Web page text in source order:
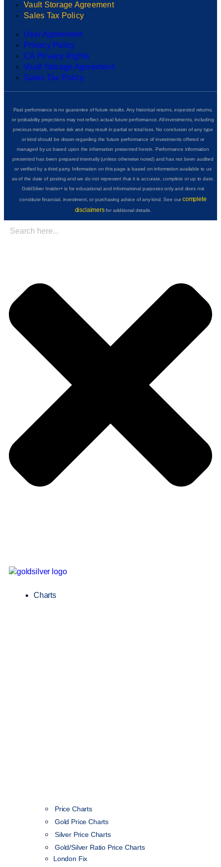
Vault Storage Agreement
Sales Tax Policy
User Agreement
Privacy Policy
CA Privacy Rights
Vault Storage Agreement
Sales Tax Policy
Past performance is no guarantee of future results. Any historical returns, expected returns,
or probability projections may not reflect actual future performance. All investments, including
precious metals, involve risk and may result in partial or total loss. No conclusion of any type
or kind should be drawn regarding the future performance of investments offered or
managed by us based upon the information presented herein. Performance information
presented has been prepared internally (unless otherwise noted) and has not been audited
or verified by a third party. Information on this page is based on information available to us
as of the date of posting and we do not represent that it is accurate, complete or up to date.
GoldSilver Insider+ is for educational and informational purposes only and does not
constitute financial, investment, or purchasing advice of any kind. See ourcomplete
disclaimersfor additional details.
Charts
Price Charts
Gold Price Charts
Silver Price Charts
Gold/Silver Ratio Price Charts
London Fix